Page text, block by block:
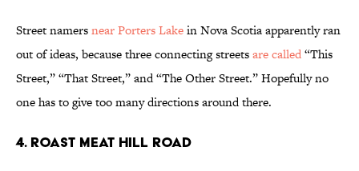
Street namersnear Porters Lakein Nova Scotia apparently ran
out of ideas, because three connecting streetsare called“This
Street,” “That Street,” and “The Other Street.” Hopefully no
one has to give too many directions around there.
4. Roast Meat Hill Road